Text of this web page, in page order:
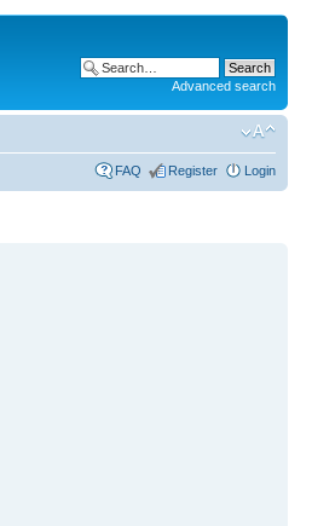
Advanced search
FAQ Register Login